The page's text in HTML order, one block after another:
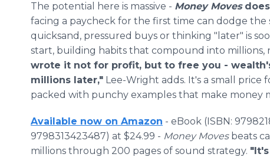
The potential here is massive - Money Moves
facing a paycheck for the first time can dodge the
quicksand, pressured buys or thinking "later" is
start, building habits that compound into millions,
wrote it not for profit, but to free you -
millions later," Lee-Wright adds. It's a small price
packed with punchy examples that make money
Available now on Amazon - eBook (ISBN:
9798313423487) at $24.99 - Money Movesbeats
millions through 200 pages of sound strategy.